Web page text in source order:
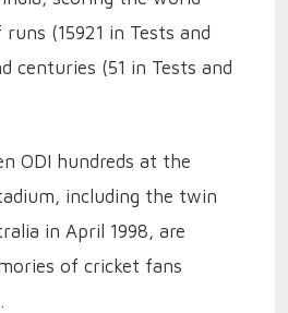
(15921 in Tests and
centuries (51 in Tests and
ODI hundreds at the
including the twin
in April 1998, are
of cricket fans